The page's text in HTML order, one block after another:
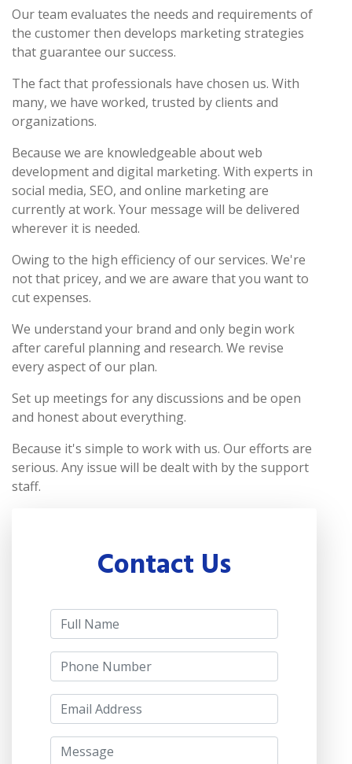
Our team evaluates the needs and requirements of
the customer then develops marketing strategies
that guarantee our success.
The fact that professionals have chosen us. With
many, we have worked, trusted by clients and
organizations.
Because we are knowledgeable about web
development and digital marketing. With experts in
social media, SEO, and online marketing are
currently at work. Your message will be delivered
wherever it is needed.
Owing to the high efficiency of our services. We're
not that pricey, and we are aware that you want to
cut expenses.
We understand your brand and only begin work
after careful planning and research. We revise
every aspect of our plan.
Set up meetings for any discussions and be open
and honest about everything.
Because it's simple to work with us. Our efforts are
serious. Any issue will be dealt with by the support
staff.
Contact Us